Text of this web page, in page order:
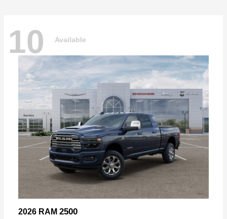
10 Available
2026 RAM 2500